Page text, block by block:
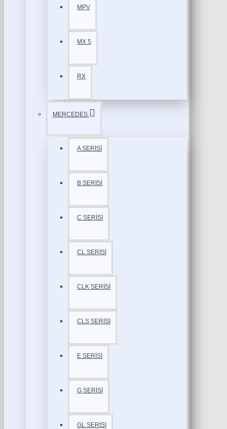
MPV
MX 5
RX
MERCEDES
A SERİSİ
B SERİSİ
C SERİSİ
CL SERİSİ
CLK SERİSİ
CLS SERİSİ
E SERİSİ
G SERİSİ
GL SERİSİ